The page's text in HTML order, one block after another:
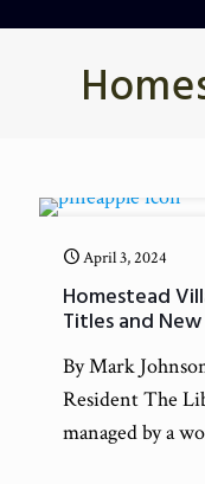
April 3, 2024
Homestead
Titles and
By Mark
Resident The
managed by a